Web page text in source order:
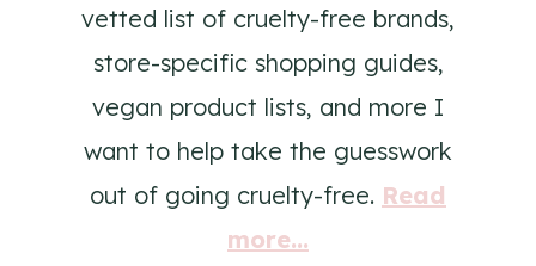
vetted list of cruelty-free brands,
store-specific shopping guides,
vegan product lists, and more I
want to help take the guesswork
out of going cruelty-free. Read
more...